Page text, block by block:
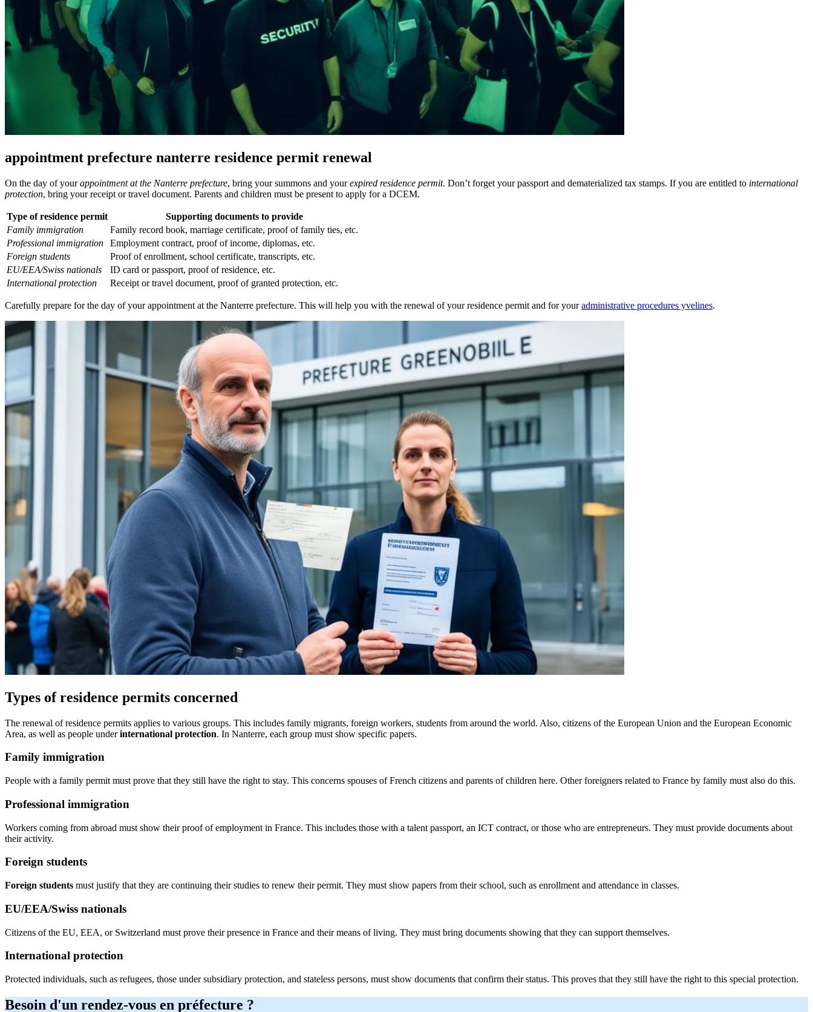
appointment prefecture nanterre residence permit renewal
On the day of yourappointment at the Nanterre prefecture, bring your summons and yourexpired residence permit. Don’t forget your passport and dematerialized tax stamps. If you are entitled to international
protection, bring your receipt or travel document. Parents and children must be present to apply for a DCEM.
Type of residence permit
Supporting documents to provide
Family immigration
Family record book, marriage certificate, proof of family ties, etc.
Professional immigration
Employment contract, proof of income, diplomas, etc.
Foreign students
Proof of enrollment, school certificate, transcripts, etc.
EU/EEA/Swiss nationals
ID card or passport, proof of residence, etc.
International protection
Receipt or travel document, proof of granted protection, etc.
Carefully prepare for the day of your appointment at the Nanterre prefecture. This will help you with the renewal of your residence permit and for youradministrative procedures yvelines.
Types of residence permits concerned
The renewal of residence permits applies to various groups. This includes family migrants, foreign workers, students from around the world. Also, citizens of the European Union and the European Economic
Area, as well as people underinternational protection. In Nanterre, each group must show specific papers.
Family immigration
People with a family permit must prove that they still have the right to stay. This concerns spouses of French citizens and parents of children here. Other foreigners related to France by family must also do this.
Professional immigration
Workers coming from abroad must show their proof of employment in France. This includes those with a talent passport, an ICT contract, or those who are entrepreneurs. They must provide documents about
their activity.
Foreign students
Foreign students must justify that they are continuing their studies to renew their permit. They must show papers from their school, such as enrollment and attendance in classes.
EU/EEA/Swiss nationals
Citizens of the EU, EEA, or Switzerland must prove their presence in France and their means of living. They must bring documents showing that they can support themselves.
International protection
Protected individuals, such as refugees, those under subsidiary protection, and stateless persons, must show documents that confirm their status. This proves that they still have the right to this special protection.
Besoin d'un rendez-vous en préfecture ?